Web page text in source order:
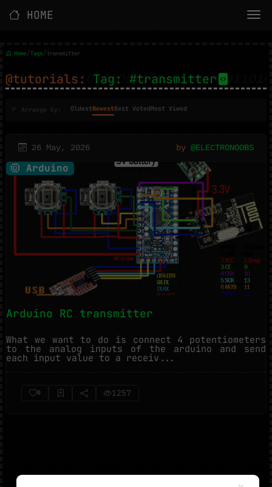
HOME
Home/Tags/transmitter
@tutorials: Tag: #transmitter
Arrange by: OldestNewestBest VotedMost Viwed
26 May, 2026 by @ELECTRONOOBS
Arduino
Arduino RC transmitter
What we want to do is connect 4 potentiometers
to the analog inputs of the arduino and send
each input value to a receiv...
0 1257